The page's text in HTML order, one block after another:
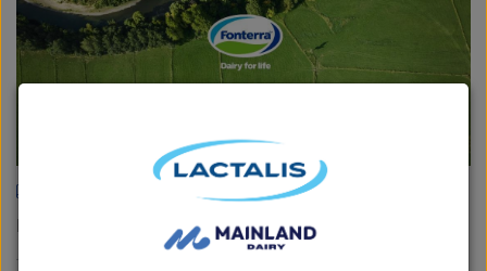
Fonterra provides Farmgate Milk Price and earnings update
19th February 2026